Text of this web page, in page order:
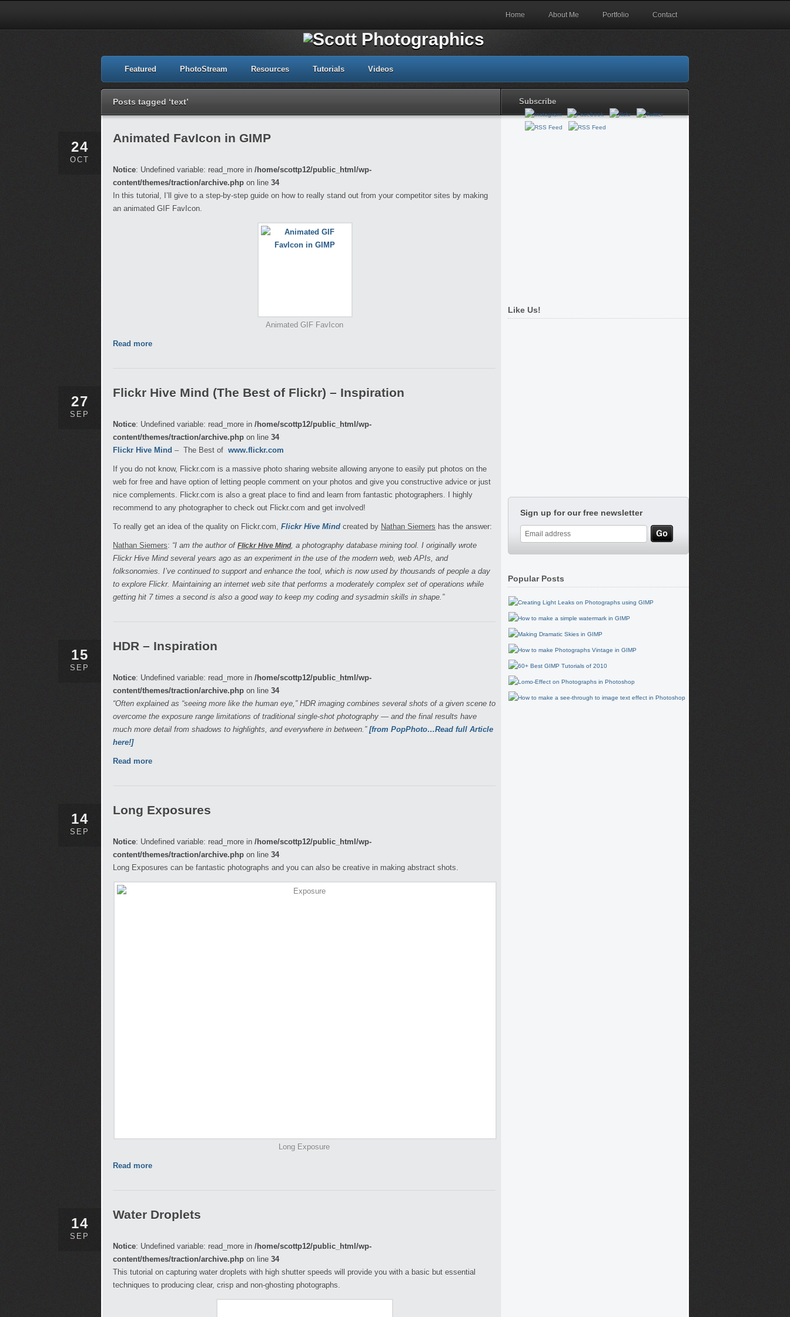
Home About Me Portfolio Contact
Featured PhotoStream Resources Tutorials Videos
Posts tagged ‘text’ Subscribe
24
OCT
Animated FavIcon in GIMP
Notice: Undefined variable: read_more in /home/scottp12/public_html/wp-
content/themes/traction/archive.php on line 34
In this tutorial, I’ll give to a step-by-step guide on how to really stand out from your competitor sites by making
an animated GIF FavIcon.
Animated GIF FavIcon
Read more
27
SEP
Flickr Hive Mind (The Best of Flickr) – Inspiration
Notice: Undefined variable: read_more in /home/scottp12/public_html/wp-
content/themes/traction/archive.php on line 34
Flickr Hive Mind – The Best of www.flickr.com
If you do not know, Flickr.com is a massive photo sharing website allowing anyone to easily put photos on the
web for free and have option of letting people comment on your photos and give you constructive advice or just
nice complements. Flickr.com is also a great place to find and learn from fantastic photographers. I highly
recommend to any photographer to check out Flickr.com and get involved!
To really get an idea of the quality on Flickr.com, Flickr Hive Mind created by Nathan Siemers has the answer:
Nathan Siemers: “I am the author of Flickr Hive Mind, a photography database mining tool. I originally wrote
Flickr Hive Mind several years ago as an experiment in the use of the modern web, web APIs, and
folksonomies. I’ve continued to support and enhance the tool, which is now used by thousands of people a day
to explore Flickr. Maintaining an internet web site that performs a moderately complex set of operations while
getting hit 7 times a second is also a good way to keep my coding and sysadmin skills in shape.”
15
SEP
HDR – Inspiration
Notice: Undefined variable: read_more in /home/scottp12/public_html/wp-
content/themes/traction/archive.php on line 34
“Often explained as “seeing more like the human eye,” HDR imaging combines several shots of a given scene to
overcome the exposure range limitations of traditional single-shot photography — and the final results have
much more detail from shadows to highlights, and everywhere in between.” [from PopPhoto…Read full Article
here!]
Read more
14
SEP
Long Exposures
Notice: Undefined variable: read_more in /home/scottp12/public_html/wp-
content/themes/traction/archive.php on line 34
Long Exposures can be fantastic photographs and you can also be creative in making abstract shots.
Long Exposure
Read more
14
SEP
Water Droplets
Notice: Undefined variable: read_more in /home/scottp12/public_html/wp-
content/themes/traction/archive.php on line 34
This tutorial on capturing water droplets with high shutter speeds will provide you with a basic but essential
techniques to producing clear, crisp and non-ghosting photographs.
Like Us!
Sign up for our free newsletter
Popular Posts